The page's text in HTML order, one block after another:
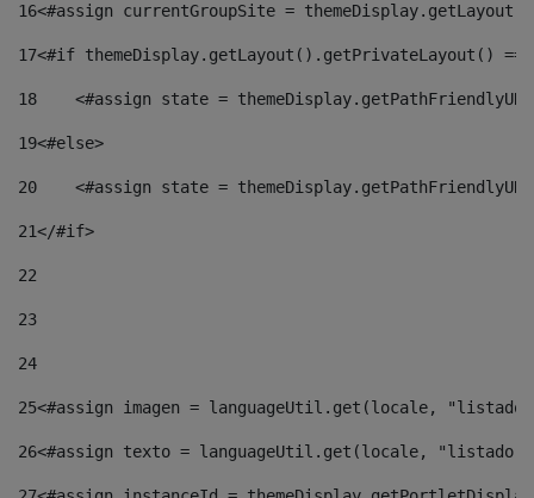
16<#assign currentGroupSite =
17<#if themeDisplay.getLayout().getPrivateLayout()
18
<#assign state =
19<#else>
20
<#assign state =
21</#if>
22
23
24
25<#assign imagen = languageUtil.get(locale,
26<#assign texto = languageUtil.get(locale,